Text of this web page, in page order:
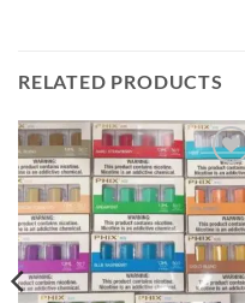
RELATED PRODUCTS
Add to
wishlist